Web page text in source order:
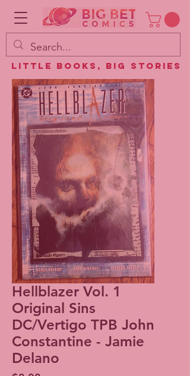
Little Books, Big Stories
Hellblazer Vol. 1
Original Sins
DC/Vertigo TPB John
Constantine - Jamie
Delano